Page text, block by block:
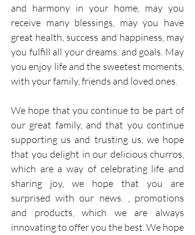
and harmony in your home, may you
receive many blessings, may you have
great health, success and happiness, may
you fulfill all your dreams. and goals. May
you enjoy life and the sweetest moments,
with your family, friends and loved ones.
We hope that you continue to be part of
our great family, and that you continue
supporting us and trusting us, we hope
that you delight in our delicious churros,
which are a way of celebrating life and
sharing joy, we hope that you are
surprised with our news. , promotions
and products, which we are always
innovating to offer you the best. We hope